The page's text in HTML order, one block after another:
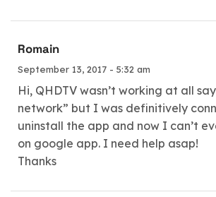
Romain
September 13, 2017 - 5:32 am
Hi, QHDTV wasn’t working at all
network” but I was definitively
uninstall the app and now I can’t
on google app. I need help asap!
Thanks